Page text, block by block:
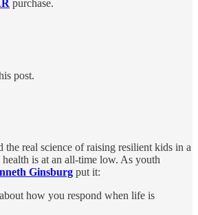
purchase.
post.
the real science of raising resilient kids in a
is at an all-time low. As youth
Ginsburg put it:
how you respond when life is